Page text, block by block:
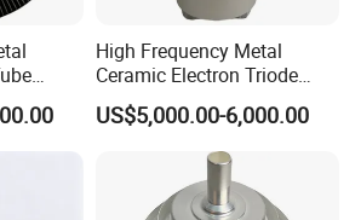
High Frequency Metal
Ceramic Electron Triode
(RS2048CJ, RS2048CJC,
RS3021CJ)
US$5,000.00-6,000.00